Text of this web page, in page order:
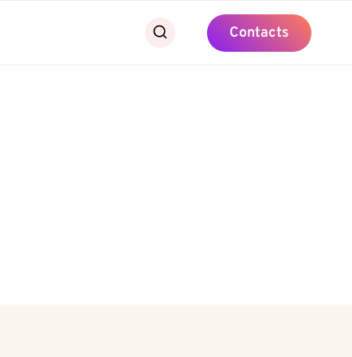
Contacts